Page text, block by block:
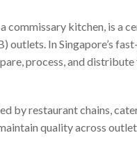
commissary kitchen, is
outlets. In Singapore’s
process, and
by restaurant chains,
quality across